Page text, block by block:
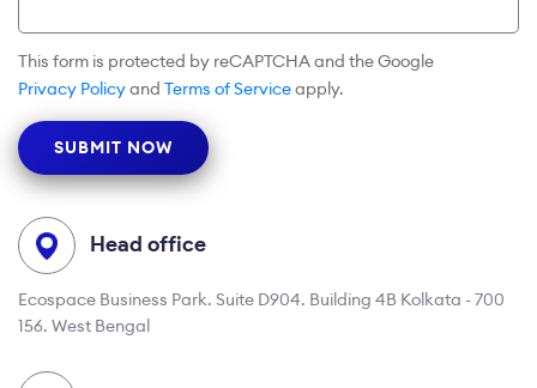
This form is protected by reCAPTCHA and the Google
Privacy Policyand Terms of Serviceapply.
Head office
Ecospace Business Park. Suite D904. Building 4B Kolkata - 700
156. West Bengal